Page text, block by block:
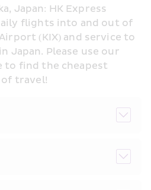
Japan: HK Express
flights into and out of
(KIX) and service to
Japan. Please use our
to find the cheapest
travel!